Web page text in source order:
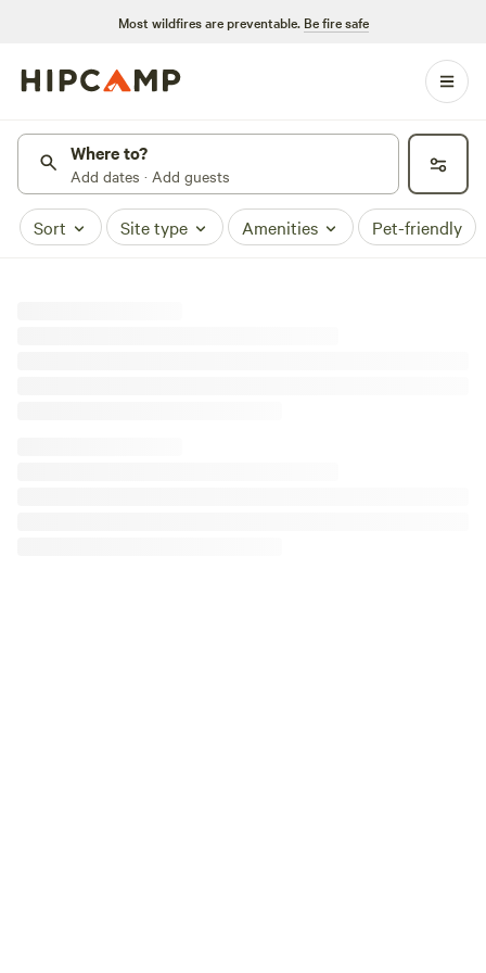
Most wildfires are preventable. Be fire safe
Where to?
Add dates · Add guests
Sort Site type Amenities Pet-friendly